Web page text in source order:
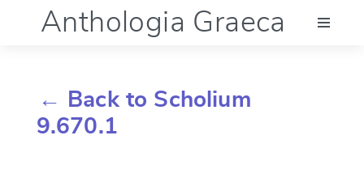
Anthologia Graeca
Language (en)
← Back to Scholium
9.670.1